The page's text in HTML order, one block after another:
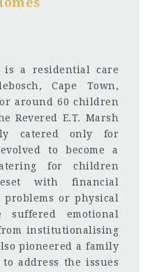
is a residential care
Cape Town,
around 60 children
Revered E.T. Marsh
catered only for
to become a
for children
with financial
or physical
emotional
institutionalising
pioneered a family
address the issues